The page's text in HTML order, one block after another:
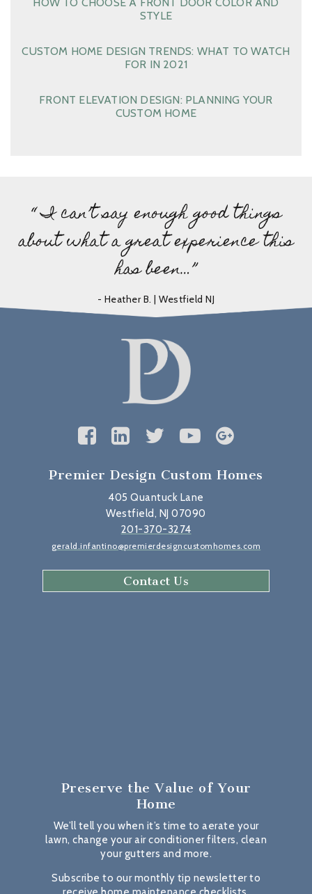
HOW TO CHOOSE A FRONT DOOR COLOR AND
STYLE
CUSTOM HOME DESIGN TRENDS: WHAT TO WATCH
FOR IN 2021
FRONT ELEVATION DESIGN: PLANNING YOUR
CUSTOM HOME
“ I can’t say enough good things
about what a great experience this
has been…”
- Heather B. | Westfield NJ
Premier Design Custom Homes
405 Quantuck Lane
Westfield, NJ 07090
201-370-3274
gerald.infantino@premierdesigncustomhomes.com
Contact Us
Preserve the Value of Your
Home
We’ll tell you when it’s time to aerate your
lawn, change your air conditioner filters, clean
your gutters and more.
Subscribe to our monthly tip newsletter to